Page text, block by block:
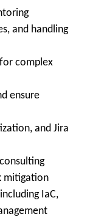
and handling
complex
ensure
and Jira
mitigation
IaC,